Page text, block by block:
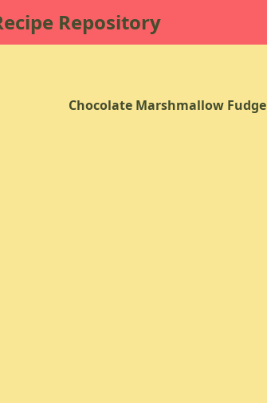
Repository
Chocolate Marshmallow Fudge